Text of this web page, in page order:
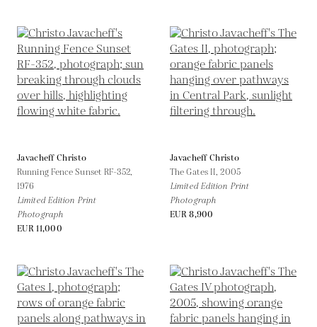
Javacheff Christo
Running Fence Sunset RF-352,
1976
Limited Edition Print
Photograph
EUR 11,000
Javacheff Christo
The Gates II,2005
Limited Edition Print
Photograph
EUR 8,900